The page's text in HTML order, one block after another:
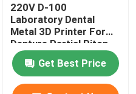
220V D-100
Laboratory Dental
Metal 3D Printer For
Denture Partial Riton
Get Best Price